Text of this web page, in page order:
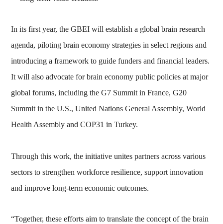
In its first year, the GBEI will establish a global brain research
agenda, piloting brain economy strategies in select regions and
introducing a framework to guide funders and financial leaders.
It will also advocate for brain economy public policies at major
global forums, including the G7 Summit in France, G20
Summit in the U.S., United Nations General Assembly, World
Health Assembly and COP31 in Turkey.
Through this work, the initiative unites partners across various
sectors to strengthen workforce resilience, support innovation
and improve long-term economic outcomes.
“Together, these efforts aim to translate the concept of the brain